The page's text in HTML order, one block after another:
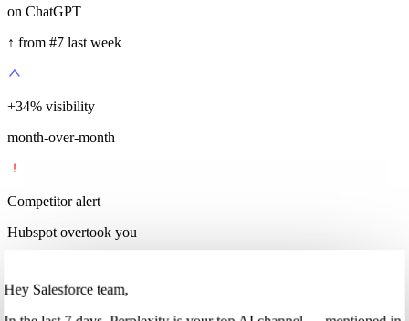
on ChatGPT
↑ from #7 last week
+35% visibility
month-over-month
Competitor alert
Hubspot overtook you
Hey Salesforce team,